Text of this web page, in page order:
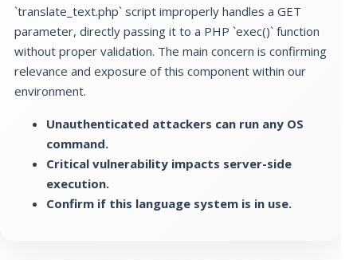
`translate_text.php` script improperly handles a GET
parameter, directly passing it to a PHP `exec()` function
without proper validation. The main concern is confirming
relevance and exposure of this component within our
environment.
Unauthenticated attackers can run any OS
command.
Critical vulnerability impacts server-side
execution.
Confirm if this language system is in use.